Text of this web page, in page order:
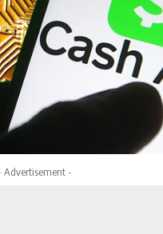
Advertisement -